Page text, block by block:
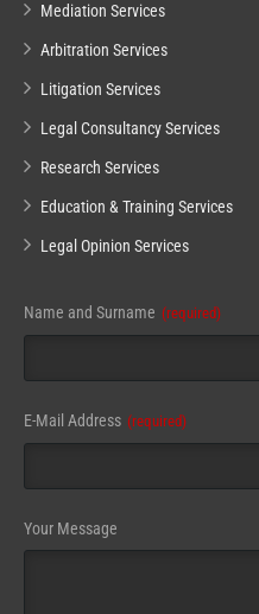
Mediation Services
Arbitration Services
Litigation Services
Legal Consultancy Services
Research Services
Education & Training Services
Legal Opinion Services
Name and Surname (required)
E-Mail Address (required)
Your Message